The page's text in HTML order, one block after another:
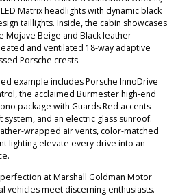
Matrix headlights with dynamic black
taillights. Inside, the cabin showcases
Mojave Beige and Black leather
and ventilated 18-way adaptive
Porsche crests.
example includes Porsche InnoDrive
the acclaimed Burmester high-end
package with Guards Red accents
and an electric glass sunroof.
wrapped air vents, color-matched
lighting elevate every drive into an
at Marshall Goldman Motor
vehicles meet discerning enthusiasts.